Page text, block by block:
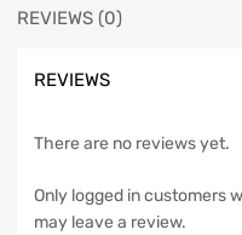
REVIEWS (0)
REVIEWS
There are no reviews yet.
Only logged in customers
may leave a review.